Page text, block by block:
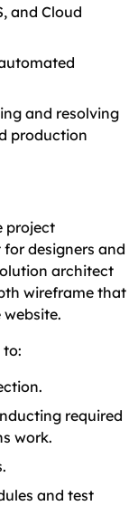
and Cloud
and resolving
production
project
designers and
architect
wireframe that
to:
required
work.
and test